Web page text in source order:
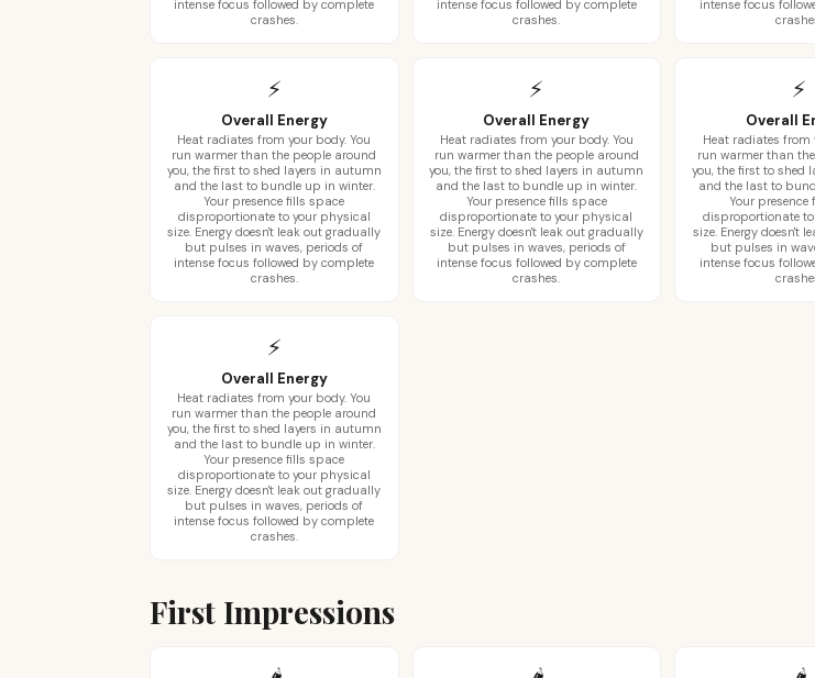
intense focus followed by complete
crashes.
intense focus followed by complete
crashes.
intense focus
⚡
Overall Energy
Heat radiates from your body. You
run warmer than the people around
you, the first to shed layers in autumn
and the last to bundle up in winter.
Your presence fills space
disproportionate to your physical
size. Energy doesn't leak out gradually
but pulses in waves, periods of
intense focus followed by complete
crashes.
⚡
Overall Energy
Heat radiates from your body. You
run warmer than the people around
you, the first to shed layers in autumn
and the last to bundle up in winter.
Your presence fills space
disproportionate to your physical
size. Energy doesn't leak out gradually
but pulses in waves, periods of
intense focus followed by complete
crashes.
⚡
Overall
Heat radiates from
run warmer than
you, the first to shed
and the last to
Your presence
disproportionate
size. Energy doesn't
but pulses in
intense focus
⚡
Overall Energy
Heat radiates from your body. You
run warmer than the people around
you, the first to shed layers in autumn
and the last to bundle up in winter.
Your presence fills space
disproportionate to your physical
size. Energy doesn't leak out gradually
but pulses in waves, periods of
intense focus followed by complete
crashes.
First Impressions